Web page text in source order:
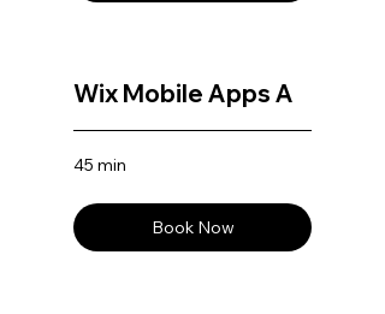
Wix Mobile Apps A
45 min
Book Now